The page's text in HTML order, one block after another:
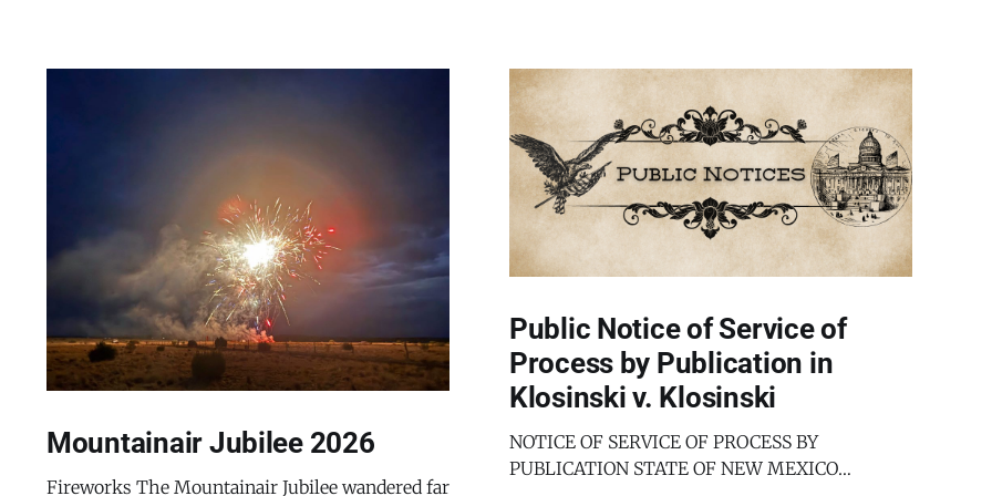
Mountainair Jubilee 2026
Fireworks The Mountainair Jubilee wandered far
Public Notice of Service of
Process by Publication in
Klosinski v. Klosinski
NOTICE OF SERVICE OF PROCESS BY
PUBLICATION STATE OF NEW MEXICO